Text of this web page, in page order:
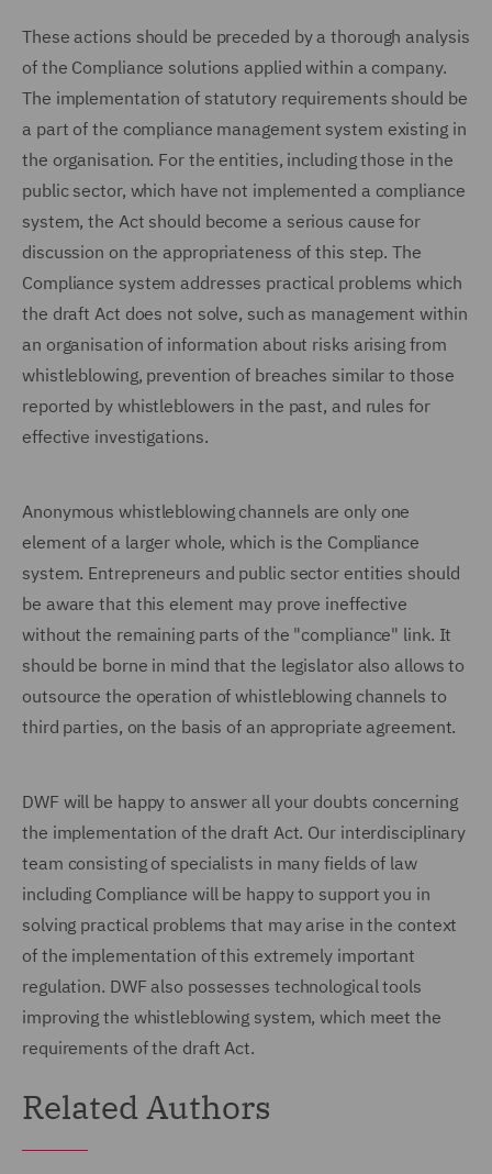
These actions should be preceded by a thorough analysis
of the Compliance solutions applied within a company.
The implementation of statutory requirements should be
a part of the compliance management system existing in
the organisation. For the entities, including those in the
public sector, which have not implemented a compliance
system, the Act should become a serious cause for
discussion on the appropriateness of this step. The
Compliance system addresses practical problems which
the draft Act does not solve, such as management within
an organisation of information about risks arising from
whistleblowing, prevention of breaches similar to those
reported by whistleblowers in the past, and rules for
effective investigations.
Anonymous whistleblowing channels are only one
element of a larger whole, which is the Compliance
system. Entrepreneurs and public sector entities should
be aware that this element may prove ineffective
without the remaining parts of the "compliance" link. It
should be borne in mind that the legislator also allows to
outsource the operation of whistleblowing channels to
third parties, on the basis of an appropriate agreement.
DWF will be happy to answer all your doubts concerning
the implementation of the draft Act. Our interdisciplinary
team consisting of specialists in many fields of law
including Compliance will be happy to support you in
solving practical problems that may arise in the context
of the implementation of this extremely important
regulation. DWF also possesses technological tools
improving the whistleblowing system, which meet the
requirements of the draft Act.
Related Authors